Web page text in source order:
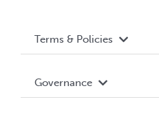
Terms & Policies
Governance